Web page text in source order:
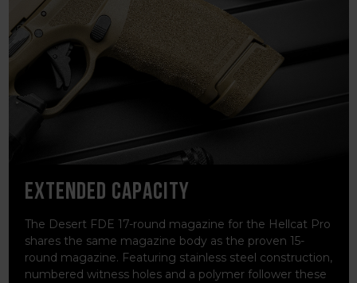
EXTENDED CAPACITY
The Desert FDE 17-round magazine for the Hellcat Pro
shares the same magazine body as the proven 15-
round magazine. Featuring stainless steel construction,
numbered witness holes and a polymer follower these